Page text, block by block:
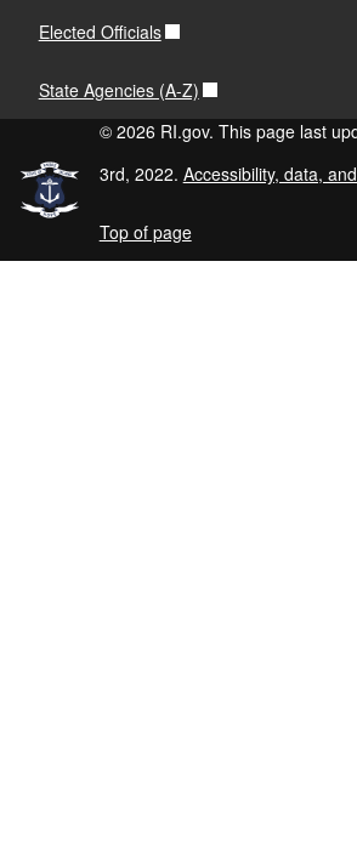
Elected Officials
State Agencies (A-Z)
© 2026 RI.gov. This page last
3rd, 2022. Accessibility, data,
Top of page